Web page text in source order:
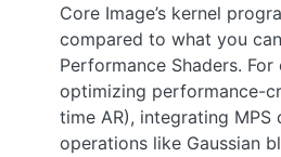
Core Image’s kernel
compared to what you
Performance Shaders.
optimizing performance-
time AR), integrating
operations like Gaussian